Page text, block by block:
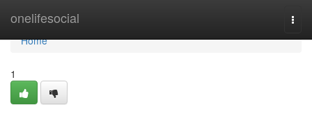
onelifesocial
Home
Home
1